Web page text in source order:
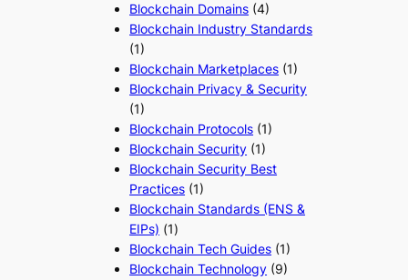
Blockchain Domains (4)
Blockchain Industry Standards
(1)
Blockchain Marketplaces (1)
Blockchain Privacy & Security
(1)
Blockchain Protocols (1)
Blockchain Security (1)
Blockchain Security Best
Practices (1)
Blockchain Standards (ENS &
EIPs) (1)
Blockchain Tech Guides (1)
Blockchain Technology (9)